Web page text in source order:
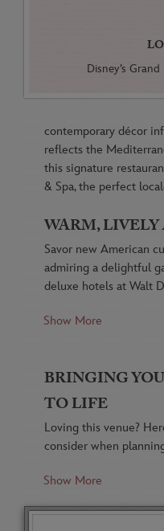
Disney’s
contemporary décor
reflects the
this signature
& Spa, the perfect
WARM,
Savor new American
admiring a delightful
deluxe hotels at Walt
Artful dishes
Award-winning
latest technology
appeal to the wine
wines are also
are on hand to
Wrought-iron
Show More
BRINGING
TO LIFE
Loving this venue?
consider when
Available able until
Show More